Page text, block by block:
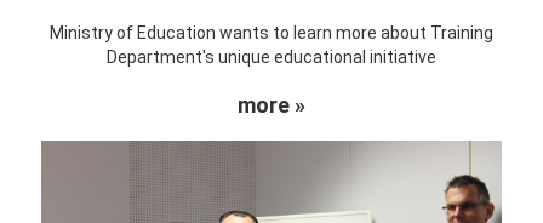
Ministry of Education wants to learn more about Training
Department's unique educational initiative
more »